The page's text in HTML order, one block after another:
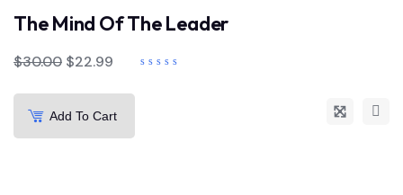
The Mind Of The Leader
$30.00 $22.99
Add To Cart